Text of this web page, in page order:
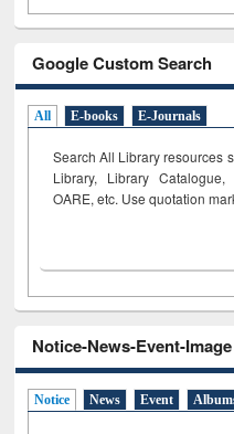
Google Custom Search
All E-books E-Journals
Search All Library resources
Library, Library Catalogue,
OARE, etc. Use quotation
Notice-News-Event-
Notice News Event